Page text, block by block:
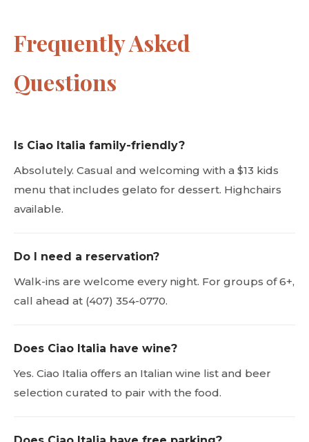
Frequently Asked
Questions
Is Ciao Italia family-friendly?
Absolutely. Casual and welcoming with a $13 kids
menu that includes gelato for dessert. Highchairs
available.
Do I need a reservation?
Walk-ins are welcome every night. For groups of 6+,
call ahead at (407) 354-0770.
Does Ciao Italia have wine?
Yes. Ciao Italia offers an Italian wine list and beer
selection curated to pair with the food.